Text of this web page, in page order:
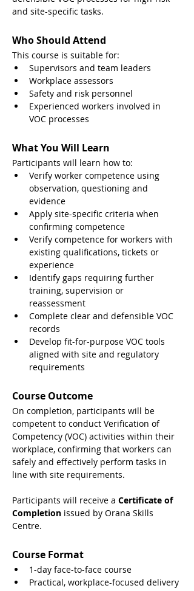
and site-specific tasks.
Who Should Attend
This course is suitable for:
Supervisors and team leaders
Workplace assessors
Safety and risk personnel
Experienced workers involved in
VOC processes
What You Will Learn
Participants will learn how to:
Verify worker competence using
observation, questioning and
evidence
Apply site-specific criteria when
confirming competence
Verify competence for workers with
existing qualifications, tickets or
experience
Identify gaps requiring further
training, supervision or
reassessment
Complete clear and defensible VOC
records
Develop fit-for-purpose VOC tools
aligned with site and regulatory
requirements
Course Outcome
On completion, participants will be
competent to conduct Verification of
Competency (VOC) activities within their
workplace, confirming that workers can
safely and effectively perform tasks in
line with site requirements.
Participants will receive a Certificate of
Completion issued by Orana Skills
Centre.
Course Format
1-day face-to-face course
Practical, workplace-focused delivery